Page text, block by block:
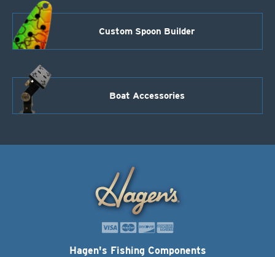
Custom Spoon Builder
Boat Accessories
Hagen's Fishing Components